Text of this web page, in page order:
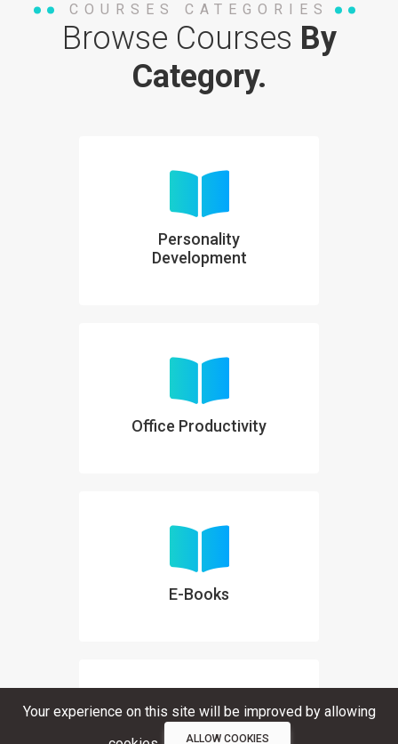
COURSES CATEGORIES
Browse Courses By
Category.
Personality
Development
Office Productivity
E-Books
Your experience on this site will be improved by allowing
ALLOW COOKIES